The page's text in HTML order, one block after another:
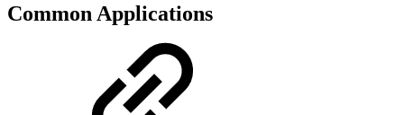
Common Applications